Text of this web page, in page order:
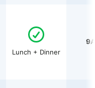
Lunch + Dinner